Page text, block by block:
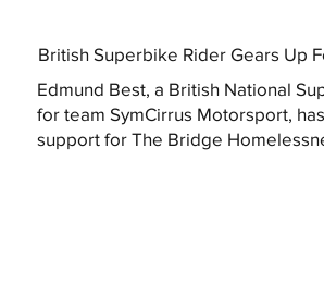
British Superbike Rider Gears Up
Edmund Best, a British National
for team SymCirrus Motorsport,
support for The Bridge